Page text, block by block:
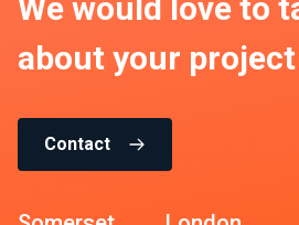
We would love to
about your project
Contact